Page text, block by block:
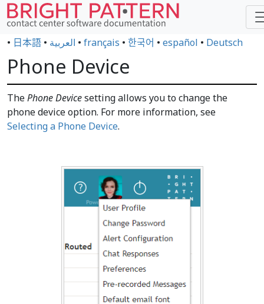
• 日本語 • العربية • français • 한국어 • español • Deutsch
Phone Device
ThePhone Devicesetting allows you to change the
phone device option. For more information, see
Selecting a Phone Device.